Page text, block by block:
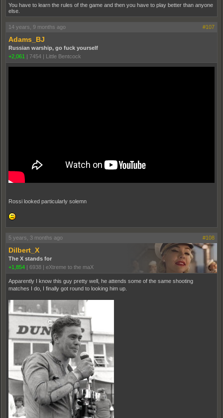
You have to learn the rules of the game and then you have to play better than anyone
else.
14 years, 9 months ago #107
Adams_BJ
Russian warship, go fuck yourself
+2,061 | 7454 | Little Bentcock
Rossi looked particularly solemn
5 years, 3 months ago #108
Dilbert_X
The X stands for
+1,854 | 6938 | eXtreme to the maX
Apparently I know this guy pretty well, he attends some of the same shooting
matches I do, I finally got round to looking him up.